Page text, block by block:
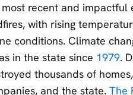
recent and impactful
with rising
conditions. Climate
in the state since 1979.
thousands of
and the state. The